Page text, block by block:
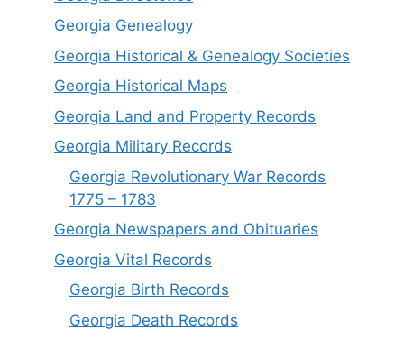
Georgia Genealogy
Georgia Historical & Genealogy Societies
Georgia Historical Maps
Georgia Land and Property Records
Georgia Military Records
Georgia Revolutionary War Records
1775 – 1783
Georgia Newspapers and Obituaries
Georgia Vital Records
Georgia Birth Records
Georgia Death Records